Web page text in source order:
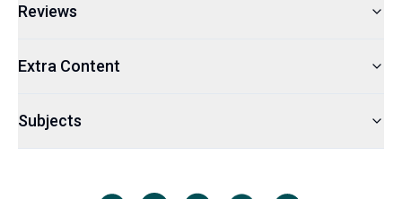
Reviews
Extra Content
Subjects